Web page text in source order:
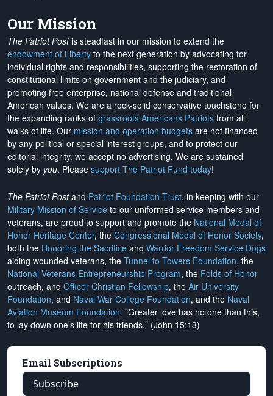
Our Mission
The Patriot Postis steadfast in our mission to extend the
endowment of Liberty to the next generation by advocating for
individual rights and responsibilities, supporting the restoration of
constitutional limits on government and the judiciary, and
promoting free enterprise, national defense and traditional
American values. We are a rock-solid conservative touchstone for
the expanding ranks of grassroots Americans Patriots from all
walks of life. Our mission and operation budgets are not financed
by any political or special interest groups, and to protect our
editorial integrity, we accept no advertising. We are sustained
solely by you. Please support The Patriot Fund today!
The Patriot Postand Patriot Foundation Trust, in keeping with our
Military Mission of Service to our uniformed service members and
veterans, are proud to support and promote the National Medal of
Honor Heritage Center, the Congressional Medal of Honor Society,
both the Honoring the Sacrifice and Warrior Freedom Service Dogs
aiding wounded veterans, the Tunnel to Towers Foundation, the
National Veterans Entrepreneurship Program, the Folds of Honor
outreach, and Officer Christian Fellowship, the Air University
Foundation, and Naval War College Foundation, and the Naval
Aviation Museum Foundation. "Greater love has no one than this,
to lay down one's life for his friends." (John 15:13)
Email Subscriptions
Subscribe